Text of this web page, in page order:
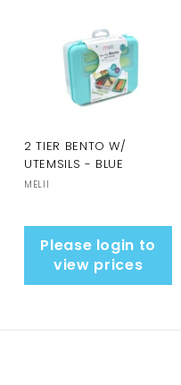
2 TIER BENTO W/
UTEMSILS - BLUE
MELII
Please login to
view prices